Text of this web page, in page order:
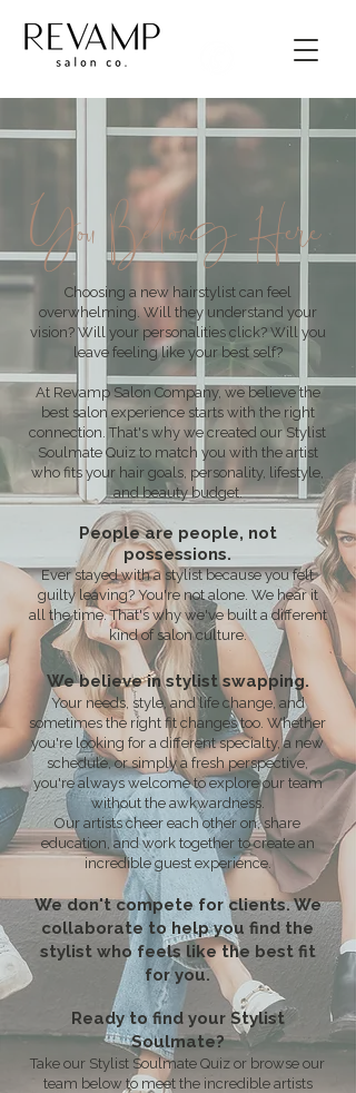
You Belong Here
Choosing a new hairstylist can feel
overwhelming. Will they understand your
vision? Will your personalities click? Will you
leave feeling like your best self?
At Revamp Salon Company, we believe the
best salon experience starts with the right
connection. That's why we created our Stylist
Soulmate Quiz to match you with the artist
who fits your hair goals, personality, lifestyle,
and beauty budget.
People are people, not
possessions.
Ever stayed with a stylist because you felt
guilty leaving? You're not alone. We hear it
all the time. That's why we've built a different
kind of salon culture.
We believe in stylist swapping.
Your needs, style, and life change, and
sometimes the right fit changes too. Whether
you're looking for a different specialty, a new
schedule, or simply a fresh perspective,
you're always welcome to explore our team
without the awkwardness.
Our artists cheer each other on, share
education, and work together to create an
incredible guest experience.
We don't compete for clients. We
collaborate to help you find the
stylist who feels like the best fit
for you.
Ready to find your Stylist
Soulmate?
Take our Stylist Soulmate Quiz or browse our
team below to meet the incredible artists